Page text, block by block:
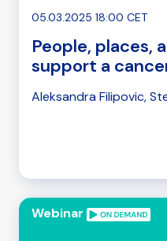
05.03.2025 18:00 CET
People, places,
support a
Aleksandra Filipovic,
Webinar